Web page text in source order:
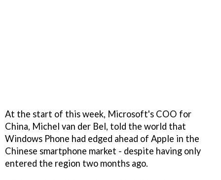
At the start of this week, Microsoft's COO for
China, Michel van der Bel, told the world that
Windows Phone had edged ahead of Apple in the
Chinese smartphone market - despite having only
entered the region two months ago.